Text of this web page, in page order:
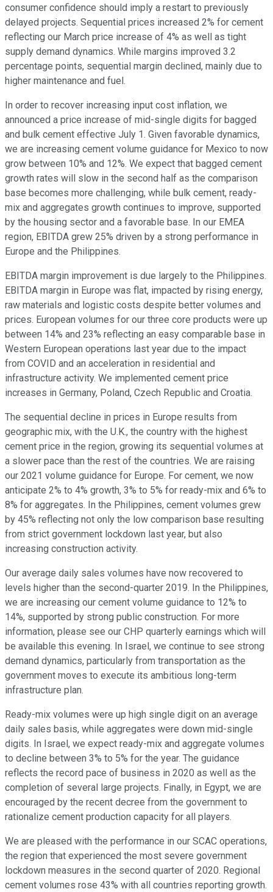
consumer confidence should imply a restart to previously
delayed projects. Sequential prices increased 2% for cement
reflecting our March price increase of 4% as well as tight
supply demand dynamics. While margins improved 3.2
percentage points, sequential margin declined, mainly due to
higher maintenance and fuel.
In order to recover increasing input cost inflation, we
announced a price increase of mid-single digits for bagged
and bulk cement effective July 1. Given favorable dynamics,
we are increasing cement volume guidance for Mexico to now
grow between 10% and 12%. We expect that bagged cement
growth rates will slow in the second half as the comparison
base becomes more challenging, while bulk cement, ready-
mix and aggregates growth continues to improve, supported
by the housing sector and a favorable base. In our EMEA
region, EBITDA grew 25% driven by a strong performance in
Europe and the Philippines.
EBITDA margin improvement is due largely to the Philippines.
EBITDA margin in Europe was flat, impacted by rising energy,
raw materials and logistic costs despite better volumes and
prices. European volumes for our three core products were up
between 14% and 23% reflecting an easy comparable base in
Western European operations last year due to the impact
from COVID and an acceleration in residential and
infrastructure activity. We implemented cement price
increases in Germany, Poland, Czech Republic and Croatia.
The sequential decline in prices in Europe results from
geographic mix, with the U.K., the country with the highest
cement price in the region, growing its sequential volumes at
a slower pace than the rest of the countries. We are raising
our 2021 volume guidance for Europe. For cement, we now
anticipate 2% to 4% growth, 3% to 5% for ready-mix and 6% to
8% for aggregates. In the Philippines, cement volumes grew
by 45% reflecting not only the low comparison base resulting
from strict government lockdown last year, but also
increasing construction activity.
Our average daily sales volumes have now recovered to
levels higher than the second-quarter 2019. In the Philippines,
we are increasing our cement volume guidance to 12% to
14%, supported by strong public construction. For more
information, please see our CHP quarterly earnings which will
be available this evening. In Israel, we continue to see strong
demand dynamics, particularly from transportation as the
government moves to execute its ambitious long-term
infrastructure plan.
Ready-mix volumes were up high single digit on an average
daily sales basis, while aggregates were down mid-single
digits. In Israel, we expect ready-mix and aggregate volumes
to decline between 3% to 5% for the year. The guidance
reflects the record pace of business in 2020 as well as the
completion of several large projects. Finally, in Egypt, we are
encouraged by the recent decree from the government to
rationalize cement production capacity for all players.
We are pleased with the performance in our SCAC operations,
the region that experienced the most severe government
lockdown measures in the second quarter of 2020. Regional
cement volumes rose 43% with all countries reporting growth.